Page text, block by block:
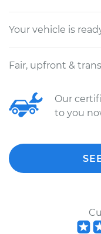
Your vehicle is
Fair, upfront &
Our
to you